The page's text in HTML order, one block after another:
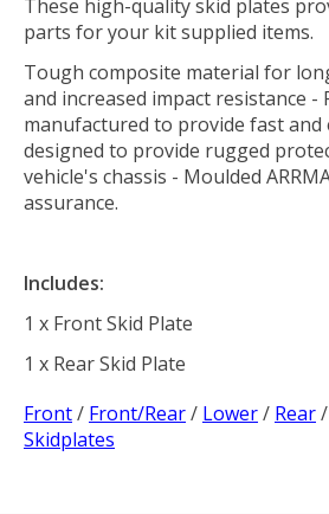
These high-quality skid plates
parts for your kit supplied items.
Tough composite material for
and increased impact resistance -
manufactured to provide fast and
designed to provide rugged
vehicle's chassis - Moulded
assurance.
Includes:
1 x Front Skid Plate
1 x Rear Skid Plate
Front/ Front/Rear/ Lower/ Rear/
Skidplates